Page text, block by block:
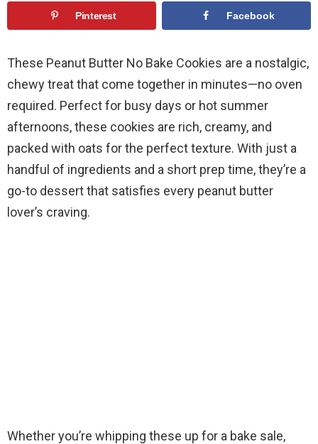
Pinterest Facebook
These Peanut Butter No Bake Cookies are a nostalgic,
chewy treat that come together in minutes—no oven
required. Perfect for busy days or hot summer
afternoons, these cookies are rich, creamy, and
packed with oats for the perfect texture. With just a
handful of ingredients and a short prep time, they’re a
go-to dessert that satisfies every peanut butter
lover’s craving.
Whether you’re whipping these up for a bake sale,